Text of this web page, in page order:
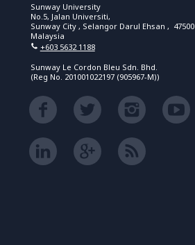
Sunway University
No.5, Jalan Universiti,
Sunway City , Selangor Darul Ehsan , 47500
Malaysia
+603 5632 1188
Sunway Le Cordon Bleu Sdn. Bhd.
(Reg No. 201001022197 (905967-M))